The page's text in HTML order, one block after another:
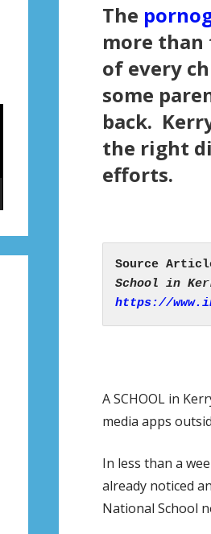
The
more
of every
some
back.
the right
efforts.
https://
A SCHOOL in
media apps
In less than a
already noticed
National School